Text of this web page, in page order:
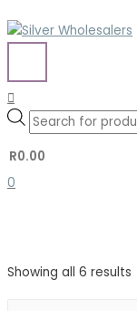
Skip
to
MENU
SearchProducts
search
R0.00
0
Showing all 6 results